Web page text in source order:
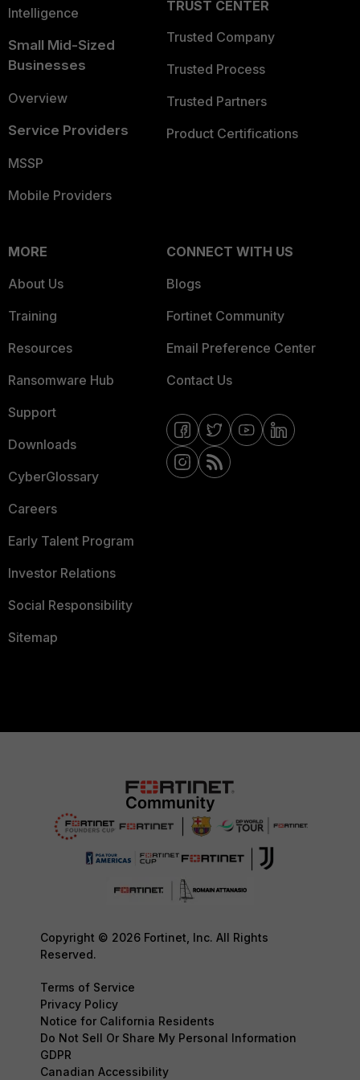
Intelligence
Small Mid-Sized
Businesses
Overview
Service Providers
MSSP
Mobile Providers
TRUST CENTER
Trusted Company
Trusted Process
Trusted Partners
Product Certifications
MORE
About Us
Training
Resources
Ransomware Hub
Support
Downloads
CyberGlossary
Careers
Early Talent Program
Investor Relations
Social Responsibility
Sitemap
CONNECT WITH US
Blogs
Fortinet Community
Email Preference Center
Contact Us
Copyright © 2026 Fortinet, Inc. All Rights
Reserved.
Terms of Service
Privacy Policy
Notice for California Residents
Do Not Sell Or Share My Personal Information
GDPR
Canadian Accessibility